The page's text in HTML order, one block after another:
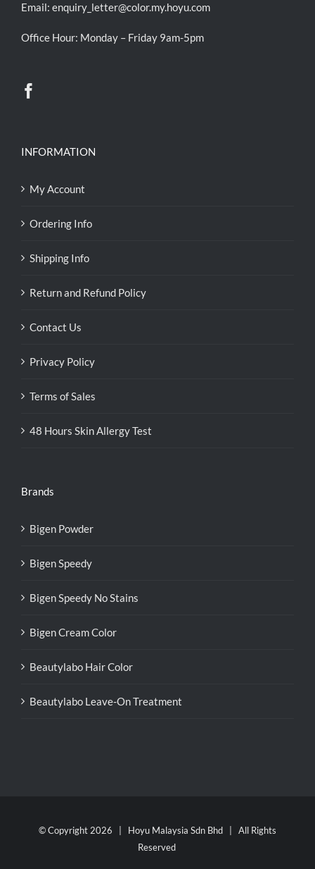
Email: enquiry_letter@color.my.hoyu.com
Office Hour: Monday – Friday 9am-5pm
INFORMATION
My Account
Ordering Info
Shipping Info
Return and Refund Policy
Contact Us
Privacy Policy
Terms of Sales
48 Hours Skin Allergy Test
Brands
Bigen Powder
Bigen Speedy
Bigen Speedy No Stains
Bigen Cream Color
Beautylabo Hair Color
Beautylabo Leave-On Treatment
© Copyright 2026 | Hoyu Malaysia Sdn Bhd | All Rights
Reserved